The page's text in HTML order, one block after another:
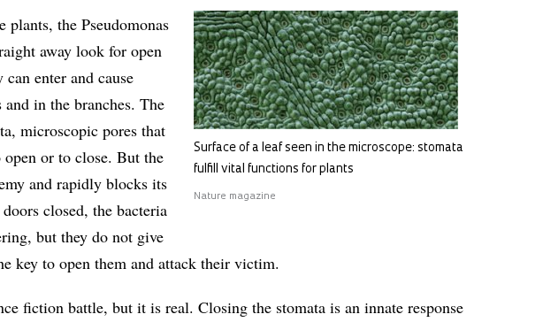
Surface of a leaf seen in the microscope: stomata
fulfill vital functions for plants
Nature magazine
plants, the Pseudomonas
away look for open
enter and cause
and in the branches. The
microscopic pores that
open or to close. But the
and rapidly blocks its
closed, the bacteria
but they do not give
key to open them and attack their victim.
fiction battle, but it is real. Closing the stomata is an innate response